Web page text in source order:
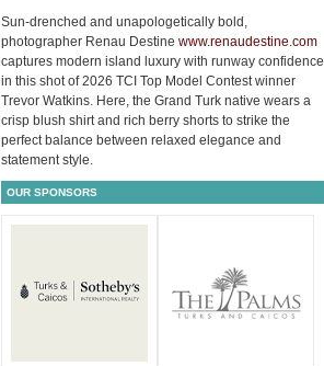
Sun-drenched and unapologetically bold,
photographer Renau Destine www.renaudestine.com
captures modern island luxury with runway confidence
in this shot of 2026 TCI Top Model Contest winner
Trevor Watkins. Here, the Grand Turk native wears a
crisp blush shirt and rich berry shorts to strike the
perfect balance between relaxed elegance and
statement style.
OUR SPONSORS